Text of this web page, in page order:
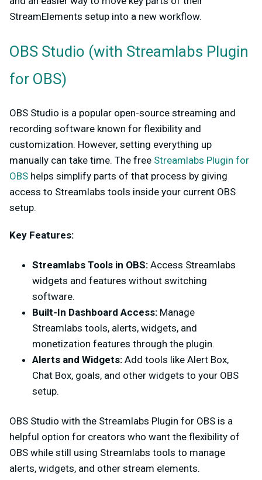
StreamElements setup into a new workflow.
OBS Studio (with Streamlabs Plugin
for OBS)
OBS Studio is a popular open-source streaming and
recording software known for flexibility and
customization. However, setting everything up
manually can take time. The free Streamlabs Plugin for
OBS helps simplify parts of that process by giving
access to Streamlabs tools inside your current OBS
setup.
Key Features:
Streamlabs Tools in OBS: Access Streamlabs
widgets and features without switching
software.
Built-In Dashboard Access: Manage
Streamlabs tools, alerts, widgets, and
monetization features through the plugin.
Alerts and Widgets: Add tools like Alert Box,
Chat Box, goals, and other widgets to your OBS
setup.
OBS Studio with the Streamlabs Plugin for OBS is a
helpful option for creators who want the flexibility of
OBS while still using Streamlabs tools to manage
alerts, widgets, and other stream elements.